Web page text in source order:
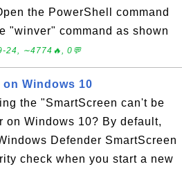
the PowerShell command
"winver" command as shown
24, ∼4774🔥, 0💬
Windows 10
the "SmartScreen can't be
on Windows 10? By default,
Defender SmartScreen
check when you start a new